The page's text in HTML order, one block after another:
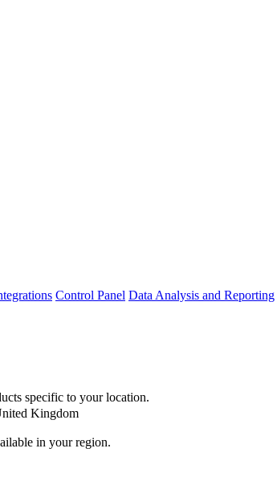
Control Panel Data Analysis and Reporting
specific to your location.
Kingdom
in your region.